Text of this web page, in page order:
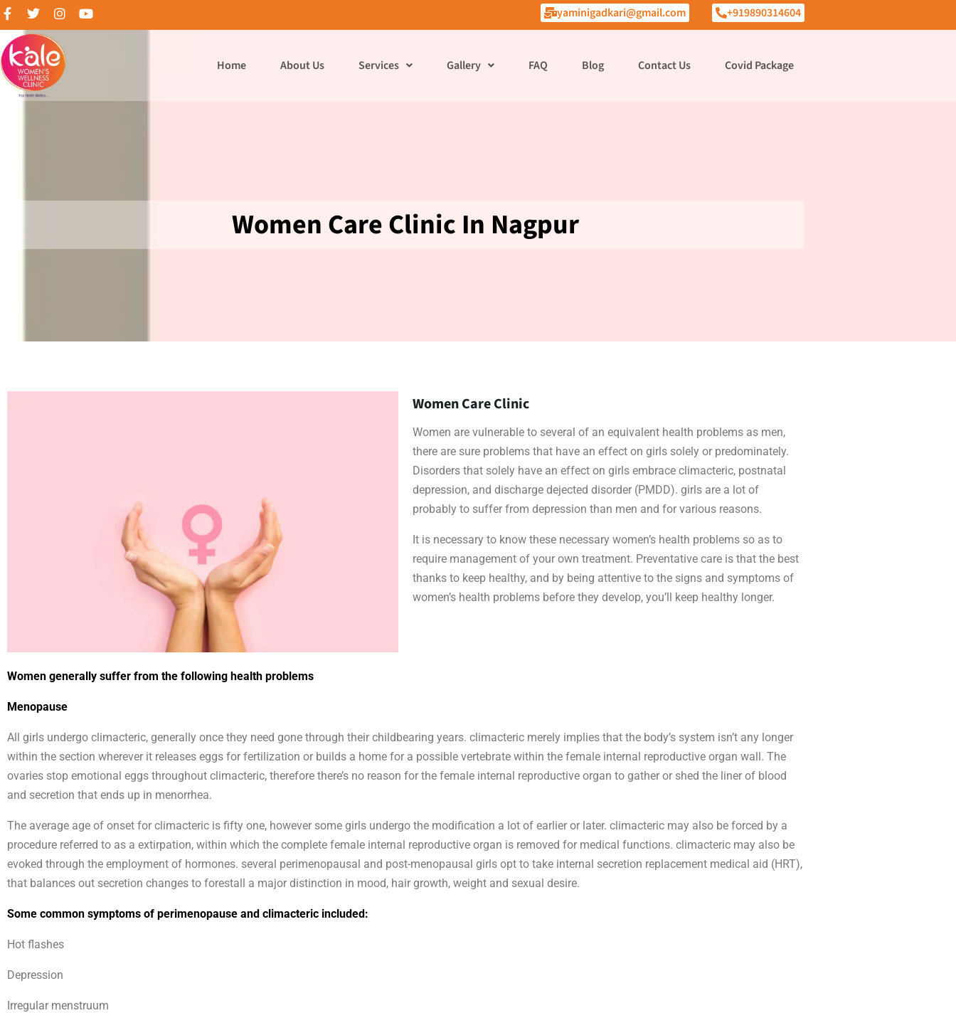
yaminigadkari@gmail.com +919890314604
Home About Us Services Gallery FAQ Blog Contact Us Covid Package
Women Care Clinic In Nagpur
Women Care Clinic
Women are vulnerable to several of an equivalent health problems as men,
there are sure problems that have an effect on girls solely or predominately.
Disorders that solely have an effect on girls embrace climacteric, postnatal
depression, and discharge dejected disorder (PMDD). girls are a lot of
probably to suffer from depression than men and for various reasons.
It is necessary to know these necessary women’s health problems so as to
require management of your own treatment. Preventative care is that the best
thanks to keep healthy, and by being attentive to the signs and symptoms of
women’s health problems before they develop, you’ll keep healthy longer.
Women generally suffer from the following health problems
Menopause
All girls undergo climacteric, generally once they need gone through their childbearing years. climacteric merely implies that the body’s system isn’t any longer
within the section wherever it releases eggs for fertilization or builds a home for a possible vertebrate within the female internal reproductive organ wall. The
ovaries stop emotional eggs throughout climacteric, therefore there’s no reason for the female internal reproductive organ to gather or shed the liner of blood
and secretion that ends up in menorrhea.
The average age of onset for climacteric is fifty one, however some girls undergo the modification a lot of earlier or later. climacteric may also be forced by a
procedure referred to as a extirpation, within which the complete female internal reproductive organ is removed for medical functions. climacteric may also be
evoked through the employment of hormones. several perimenopausal and post-menopausal girls opt to take internal secretion replacement medical aid (HRT),
that balances out secretion changes to forestall a major distinction in mood, hair growth, weight and sexual desire.
Some common symptoms of perimenopause and climacteric included:
Hot flashes
Depression
Irregular menstruum